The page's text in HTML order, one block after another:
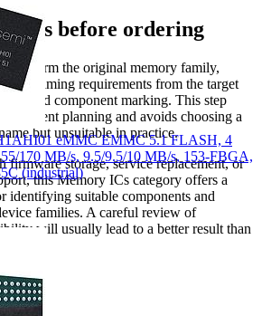
before ordering
confirm the original memory family,
and timing requirements from the target
installed component marking. This step
planning and avoids choosing a
but unsuitable in practice.
storage, service replacement, or
this Memory ICs category offers a
identifying suitable components and
families. A careful review of
will usually lead to a better result than
eMMC EMMC 5.1 FLASH, 4
170 MB/s, 9.5/9.5/10 MB/s, 153-FBGA,
(industrial)